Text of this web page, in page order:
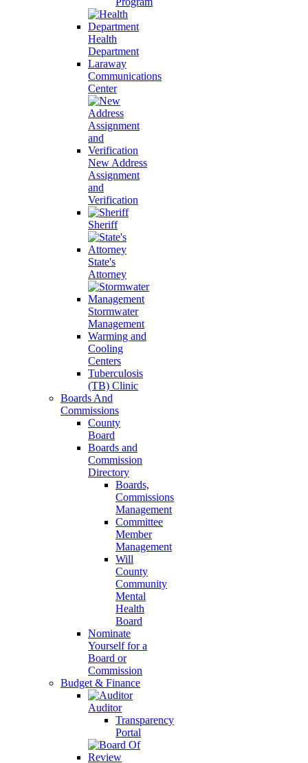
Health
Department
Laraway
Communications
Center
New Address
Assignment
and
Verification
Sheriff
State's
Attorney
Stormwater
Management
Warming and
Cooling
Centers
Tuberculosis
(TB) Clinic
Boards And
Commissions
County
Board
Boards and
Commission
Directory
Boards,
Commissions
Management
Committee
Member
Management
Will
County
Community
Mental
Health
Board
Nominate
Yourself for a
Board or
Commission
Budget & Finance
Auditor
Transparency
Portal